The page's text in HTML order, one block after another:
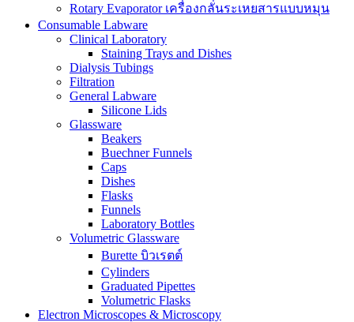
Rotary Evaporator เครื่องกลั่นระเหยสารแบบหมุน
Consumable Labware
Clinical Laboratory
Staining Trays and Dishes
Dialysis Tubings
Filtration
General Labware
Silicone Lids
Glassware
Beakers
Buechner Funnels
Caps
Dishes
Flasks
Funnels
Laboratory Bottles
Volumetric Glassware
Burette บิวเรตต์
Cylinders
Graduated Pipettes
Volumetric Flasks
Electron Microscopes & Microscopy